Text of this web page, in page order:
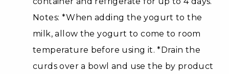
Notes: *When adding the yogurt to the
milk, allow the yogurt to come to room
temperature before using it. *Drain the
curds over a bowl and use the by product